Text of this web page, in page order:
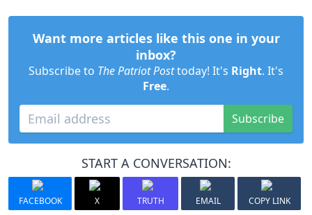
Want more articles like this one in your
inbox?
Subscribe to The Patriot Posttoday! It's Right. It's
Free.
Subscribe
START A CONVERSATION:
FACEBOOK X TRUTH EMAIL COPY LINK